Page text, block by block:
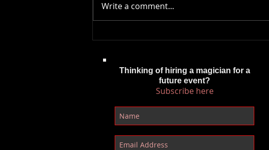
Behind the Magic: Why I’m
as a Cardiff Magician
Write a comment...
Thinking of hiring a magician for a
future event?
Subscribe here